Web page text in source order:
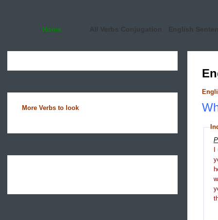
Home All Verbs Conjugation English
More Verbs to look